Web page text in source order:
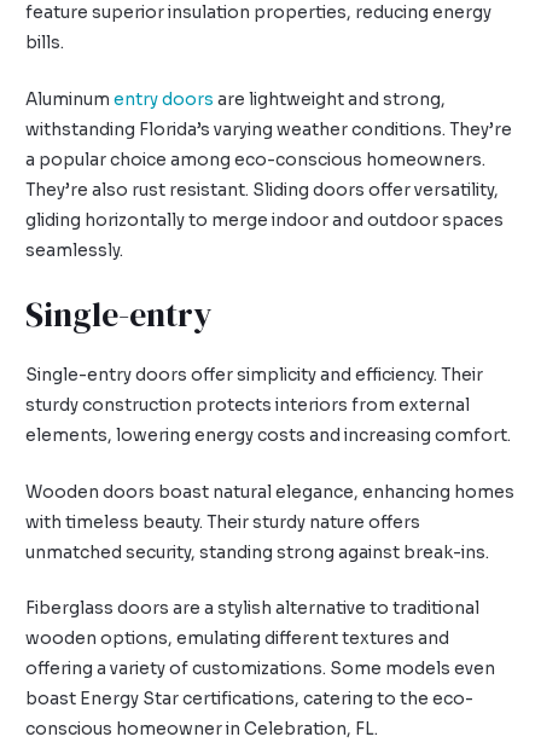
feature superior insulation properties, reducing energy
bills.
Aluminumentry doors are lightweight and strong,
withstanding Florida’s varying weather conditions. They’re
a popular choice among eco-conscious homeowners.
They’re also rust resistant. Sliding doors offer versatility,
gliding horizontally to merge indoor and outdoor spaces
seamlessly.
Single-entry
Single-entry doors offer simplicity and efficiency. Their
sturdy construction protects interiors from external
elements, lowering energy costs and increasing comfort.
Wooden doors boast natural elegance, enhancing homes
with timeless beauty. Their sturdy nature offers
unmatched security, standing strong against break-ins.
Fiberglass doors are a stylish alternative to traditional
wooden options, emulating different textures and
offering a variety of customizations. Some models even
boast Energy Star certifications, catering to the eco-
conscious homeowner in Celebration, FL.